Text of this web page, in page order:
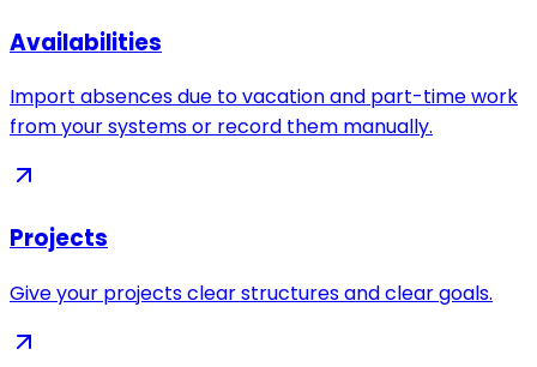
Availabilities
Import absences due to vacation and part-time work
from your systems or record them manually.
Projects
Give your projects clear structures and clear goals.